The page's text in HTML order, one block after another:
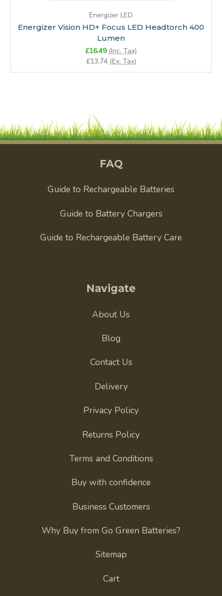
Energizer LED
Energizer Vision HD+ Focus LED Headtorch 400
Lumen
£16.49 (Inc. Tax)
£13.74 (Ex. Tax)
FAQ
Guide to Rechargeable Batteries
Guide to Battery Chargers
Guide to Rechargeable Battery Care
Navigate
About Us
Blog
Contact Us
Delivery
Privacy Policy
Returns Policy
Terms and Conditions
Buy with confidence
Business Customers
Why Buy from Go Green Batteries?
Sitemap
Cart